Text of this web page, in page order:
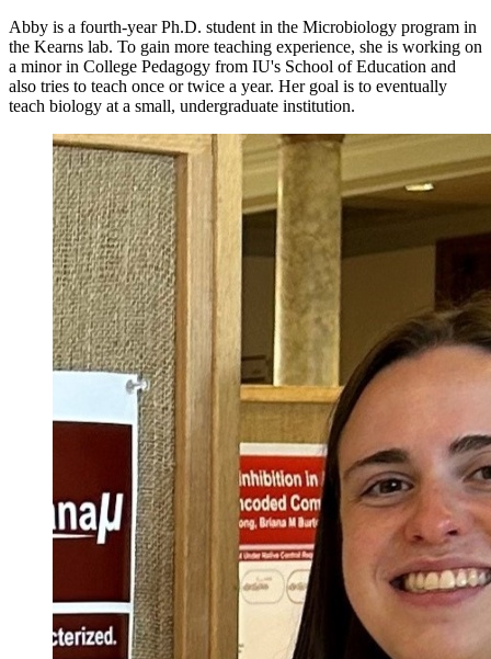
Abby is a fourth-year Ph.D. student in the Microbiology program in
the Kearns lab. To gain more teaching experience, she is working on
a minor in College Pedagogy from IU's School of Education and
also tries to teach once or twice a year. Her goal is to eventually
teach biology at a small, undergraduate institution.